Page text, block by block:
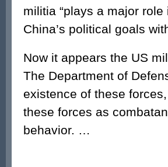
militia “plays a major
China’s political goals
Now it appears the US
The Department of
existence of these
these forces as
behavior. …